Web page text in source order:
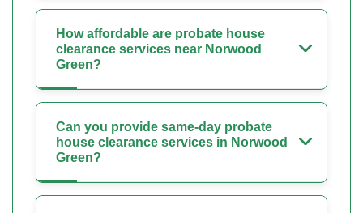
How affordable are probate house
clearance services near Norwood
Green?
Can you provide same-day probate
house clearance services in Norwood
Green?